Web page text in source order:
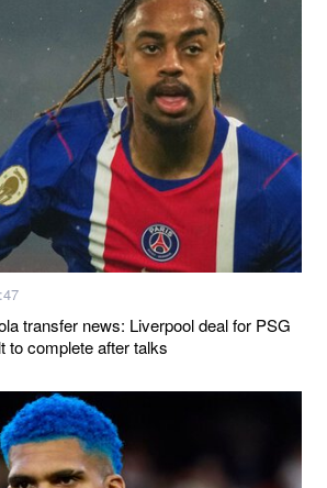
transfer news: Liverpool deal for PSG
to complete after talks